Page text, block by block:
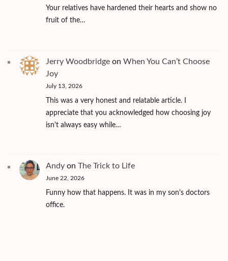
Your relatives have hardened their hearts and show no
fruit of the…
Jerry Woodbridge on When You Can’t Choose
Joy
July 13, 2026
This was a very honest and relatable article. I
appreciate that you acknowledged how choosing joy
isn't always easy while…
Andy on The Trick to Life
June 22, 2026
Funny how that happens. It was in my son's doctors
office.